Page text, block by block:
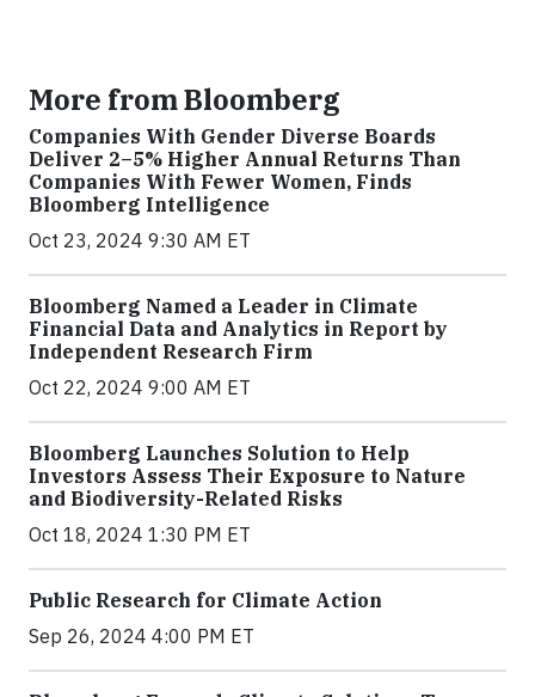
More from Bloomberg
Companies With Gender Diverse Boards
Deliver 2–5% Higher Annual Returns Than
Companies With Fewer Women, Finds
Bloomberg Intelligence
Oct 23, 2024 9:30 AM ET
Bloomberg Named a Leader in Climate
Financial Data and Analytics in Report by
Independent Research Firm
Oct 22, 2024 9:00 AM ET
Bloomberg Launches Solution to Help
Investors Assess Their Exposure to Nature
and Biodiversity-Related Risks
Oct 18, 2024 1:30 PM ET
Public Research for Climate Action
Sep 26, 2024 4:00 PM ET